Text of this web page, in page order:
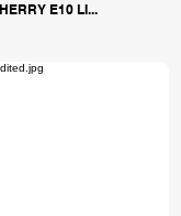
E10 LI...